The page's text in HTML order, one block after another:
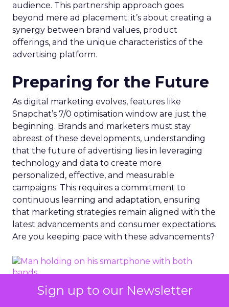
Sign up to our Newsletter
audience. This partnership approach goes
beyond mere ad placement; it’s about creating a
synergy between brand values, product
offerings, and the unique characteristics of the
advertising platform.
Preparing for the Future
As digital marketing evolves, features like
Snapchat’s 7/0 optimisation window are just the
beginning. Brands and marketers must stay
abreast of these developments, understanding
that the future of advertising lies in leveraging
technology and data to create more
personalized, effective, and measurable
campaigns. This requires a commitment to
continuous learning and adaptation, ensuring
that marketing strategies remain aligned with the
latest advancements and consumer expectations.
Are you keeping pace with these advancements?
Photo by Dean Brobot from Canva